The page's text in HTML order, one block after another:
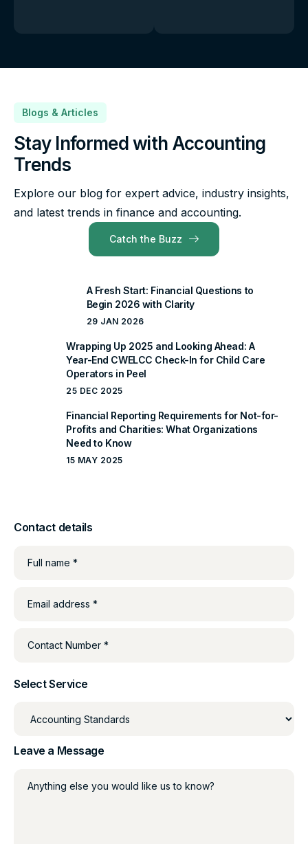
Blogs & Articles
Stay Informed with Accounting
Trends
Explore our blog for expert advice, industry insights,
and latest trends in finance and accounting.
Catch the Buzz
A Fresh Start: Financial Questions to
Begin 2026 with Clarity
29 JAN 2026
Wrapping Up 2025 and Looking Ahead: A
Year-End CWELCC Check-In for Child Care
Operators in Peel
25 DEC 2025
Financial Reporting Requirements for Not-for-
Profits and Charities: What Organizations
Need to Know
15 MAY 2025
Contact details
Full name *
Email address *
Contact Number *
Select Service
Leave a Message
Anything else you would like us to know?